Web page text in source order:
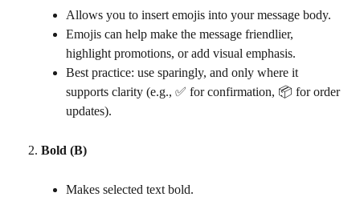
Allows you to insert emojis into your message body.
Emojis can help make the message friendlier,
highlight promotions, or add visual emphasis.
Best practice: use sparingly, and only where it
supports clarity (e.g., ✅ for confirmation, 📦 for order
updates).
Bold (B)
Makes selected text bold.